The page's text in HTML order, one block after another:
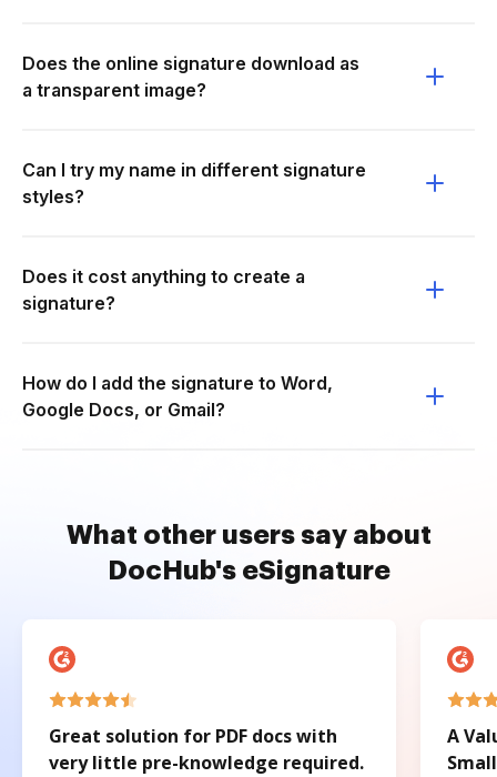
Does the online signature download as
a transparent image?
Can I try my name in different signature
styles?
Does it cost anything to create a
signature?
How do I add the signature to Word,
Google Docs, or Gmail?
What other users say about
DocHub's eSignature
Great solution for PDF docs with
very little pre-knowledge required.
A